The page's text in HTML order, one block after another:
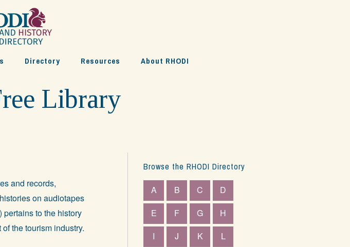
Directory Resources About RHODI
Library
and records,
on audiotapes
pertains to the history
the tourism industry.
Browse the RHODI Directory
A B C
D
E
F G
H
I
J K
L